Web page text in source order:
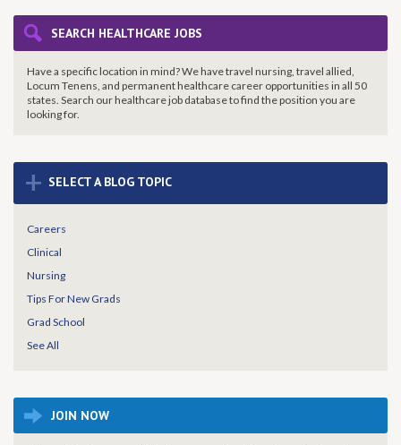
SEARCH HEALTHCARE JOBS
Have a specific location in mind? We have travel nursing, travel allied,
Locum Tenens, and permanent healthcare career opportunities in all 50
states. Search our healthcare job database to find theposition you are
looking for.
+ SELECT A BLOG TOPIC
Careers
Clinical
Nursing
Tips For New Grads
Grad School
See All
JOIN NOW